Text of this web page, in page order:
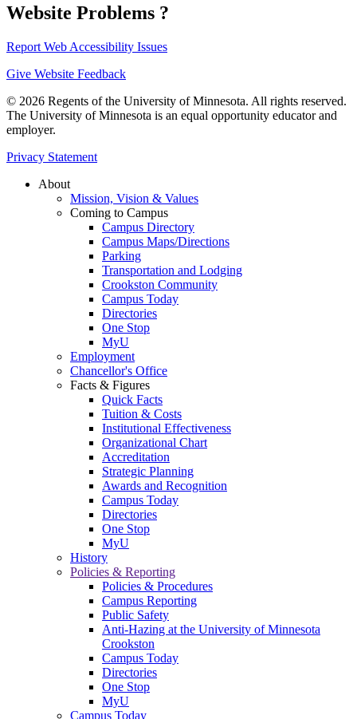
Website Problems ?
Report Web Accessibility Issues
Give Website Feedback
© 2026 Regents of the University of Minnesota. All rights reserved.
The University of Minnesota is an equal opportunity educator and
employer.
Privacy Statement
About
Mission, Vision & Values
Coming to Campus
Campus Directory
Campus Maps/Directions
Parking
Transportation and Lodging
Crookston Community
Campus Today
Directories
One Stop
MyU
Employment
Chancellor's Office
Facts & Figures
Quick Facts
Tuition & Costs
Institutional Effectiveness
Organizational Chart
Accreditation
Strategic Planning
Awards and Recognition
Campus Today
Directories
One Stop
MyU
History
Policies & Reporting
Policies & Procedures
Campus Reporting
Public Safety
Anti-Hazing at the University of Minnesota
Crookston
Campus Today
Directories
One Stop
MyU
Campus Today